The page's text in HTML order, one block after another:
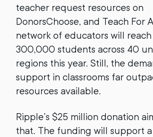
teacher request resources on
DonorsChoose, and Teach For
network of educators will
300,000 students across 40
regions this year. Still, the
support in classrooms far
resources available.
Ripple’s $25 million donation
that. The funding will support